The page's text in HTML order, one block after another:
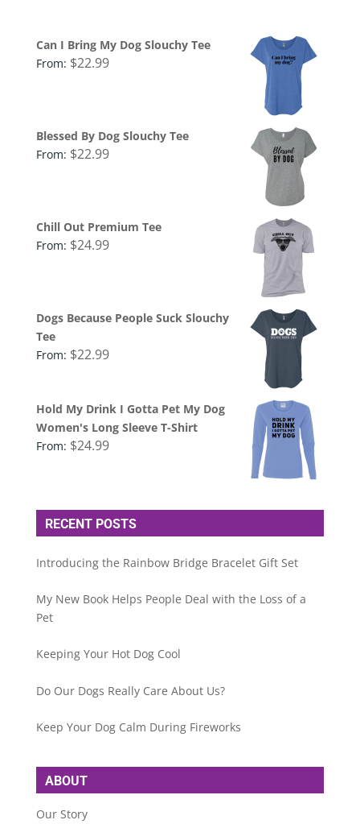
Can I Bring My Dog Slouchy Tee
From: $22.99
Blessed By Dog Slouchy Tee
From: $22.99
Chill Out Premium Tee
From: $24.99
Dogs Because People Suck Slouchy
Tee
From: $22.99
Hold My Drink I Gotta Pet My Dog
Women's Long Sleeve T-Shirt
From: $24.99
RECENT POSTS
Introducing the Rainbow Bridge Bracelet Gift Set
My New Book Helps People Deal with the Loss of a
Pet
Keeping Your Hot Dog Cool
Do Our Dogs Really Care About Us?
Keep Your Dog Calm During Fireworks
ABOUT
Our Story